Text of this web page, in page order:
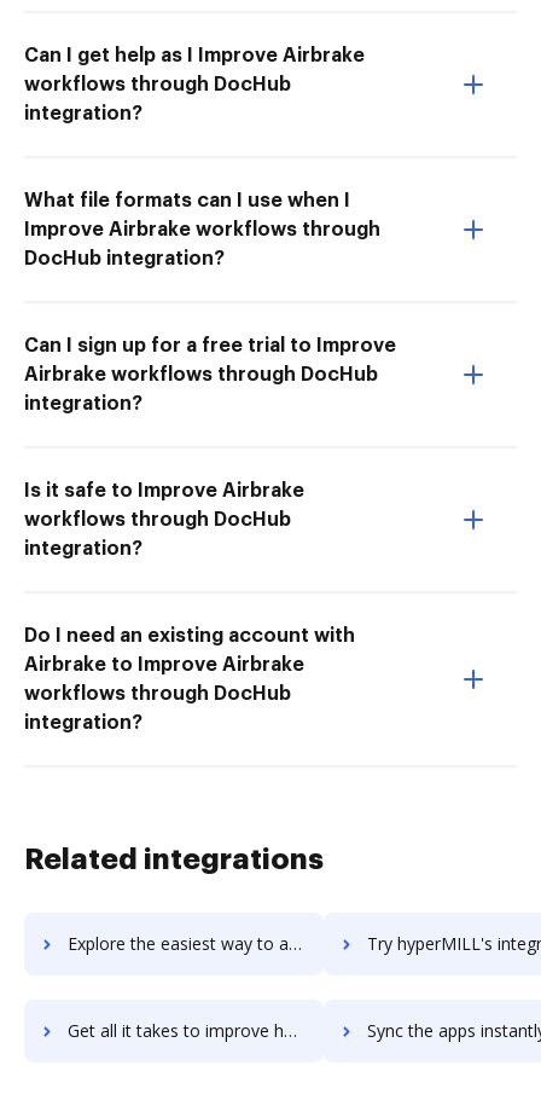
Can I get help as I Improve Airbrake
workflows through DocHub
integration?
What file formats can I use when I
Improve Airbrake workflows through
DocHub integration?
Can I sign up for a free trial to Improve
Airbrake workflows through DocHub
integration?
Is it safe to Improve Airbrake
workflows through DocHub
integration?
Do I need an existing account with
Airbrake to Improve Airbrake
workflows through DocHub
integration?
Related integrations
Explore the easiest way to archive documents to Hyperledger using DocHub integration Try hyperMILL's integration with DocHub to save
Get all it takes to improve hyperMILL workflows through DocHub integration Sync the apps instantly and import documents from hyperMILL